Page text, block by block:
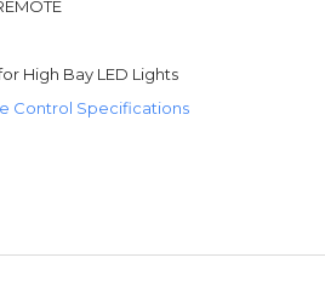
High Bay LED Lights
Control Specifications